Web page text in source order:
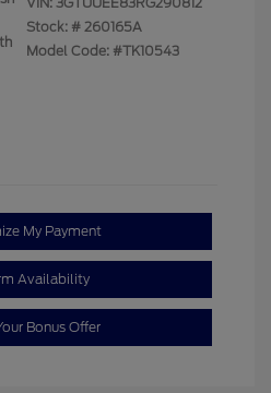
Stock: # 260165A
Model Code: #TK10543
My Payment
Availability
Bonus Offer